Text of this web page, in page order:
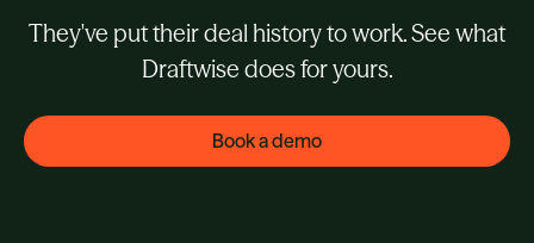
They've put their deal history to work. See what
Draftwise does for yours.
Book a demo